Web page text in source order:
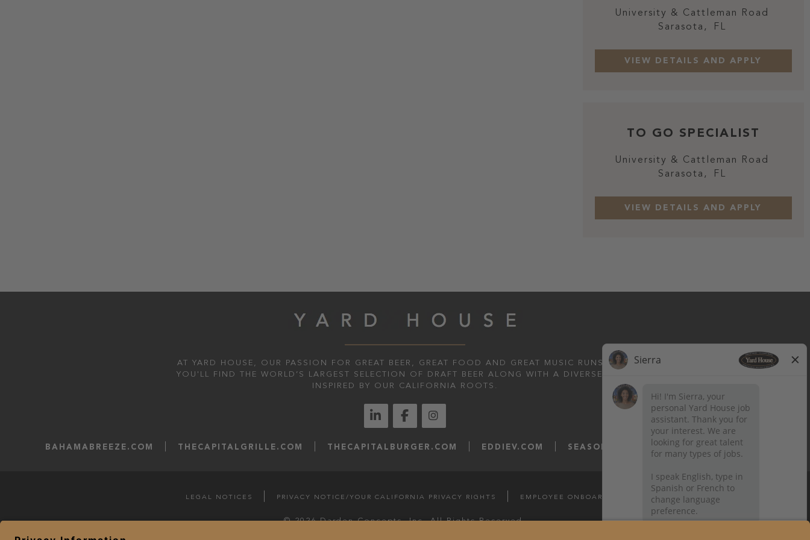
University & Cattleman Road
Sarasota,
FL
TO GO SPECIALIST
University & Cattleman Road
Sarasota,
FL
AT YARD HOUSE, OUR PASSION FOR GREAT BEER, GREAT FOOD AND GREAT MUSIC RUNS DEEP.
YOU'LL FIND THE WORLD’S LARGEST SELECTION OF DRAFT BEER ALONG WITH A DIVERSE MENU
INSPIRED BY OUR CALIFORNIA ROOTS.
BAHAMABREEZE.COM THECAPITALGRILLE.COM THECAPITALBURGER.COM EDDIEV.COM SEASONS52.COM YARDHOUSE.COM
LEGAL NOTICES PRIVACY NOTICE/YOUR CALIFORNIA PRIVACY RIGHTS EMPLOYEE ONBOARDING
© 2026 Darden Concepts, Inc. All Rights Reserved.